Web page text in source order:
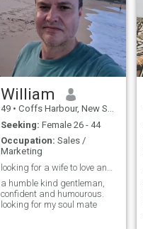
William
49 • Coffs Harbour, New South Wales, Australia
Seeking: Female 26 - 44
Occupation: Sales /
Marketing
a humble kind gentleman,
confident and humourous.
looking for my soul mate